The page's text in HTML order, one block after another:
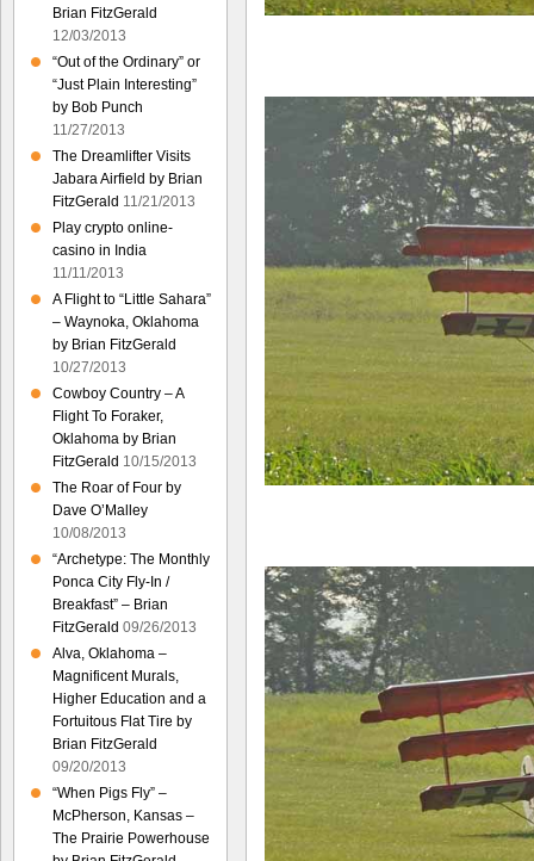
Brian FitzGerald
12/03/2013
“Out of the Ordinary” or
“Just Plain Interesting”
by Bob Punch
11/27/2013
The Dreamlifter Visits
Jabara Airfield by Brian
FitzGerald 11/21/2013
Play crypto online-
casino in India
11/11/2013
A Flight to “Little Sahara”
– Waynoka, Oklahoma
by Brian FitzGerald
10/27/2013
Cowboy Country – A
Flight To Foraker,
Oklahoma by Brian
FitzGerald 10/15/2013
The Roar of Four by
Dave O’Malley
10/08/2013
“Archetype: The Monthly
Ponca City Fly-In /
Breakfast” – Brian
FitzGerald 09/26/2013
Alva, Oklahoma –
Magnificent Murals,
Higher Education and a
Fortuitous Flat Tire by
Brian FitzGerald
09/20/2013
“When Pigs Fly” –
McPherson, Kansas –
The Prairie Powerhouse